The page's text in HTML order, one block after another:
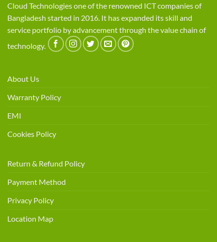
Cloud Technologies one of the renowned ICT companies of
Bangladesh started in 2016. It has expanded its skill and
service portfolio by advancement through the value chain of
technology.
About Us
Warranty Policy
EMI
Cookies Policy
Return & Refund Policy
Payment Method
Privacy Policy
Location Map